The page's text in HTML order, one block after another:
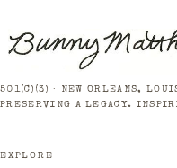
501(C)(3) · NEW ORLEANS,
PRESERVING A LEGACY.
EXPLORE